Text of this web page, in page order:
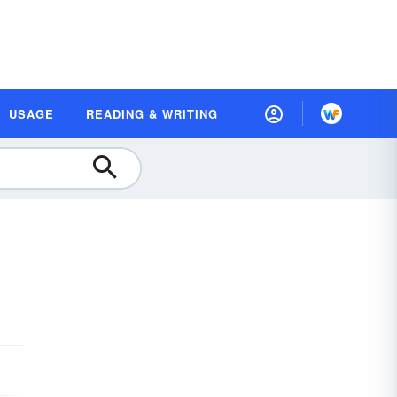
USAGE READING & WRITING